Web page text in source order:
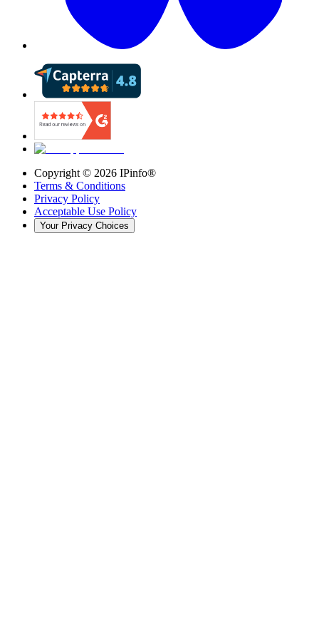
Copyright © 2026 IPinfo®
Terms & Conditions
Privacy Policy
Acceptable Use Policy
Your Privacy Choices